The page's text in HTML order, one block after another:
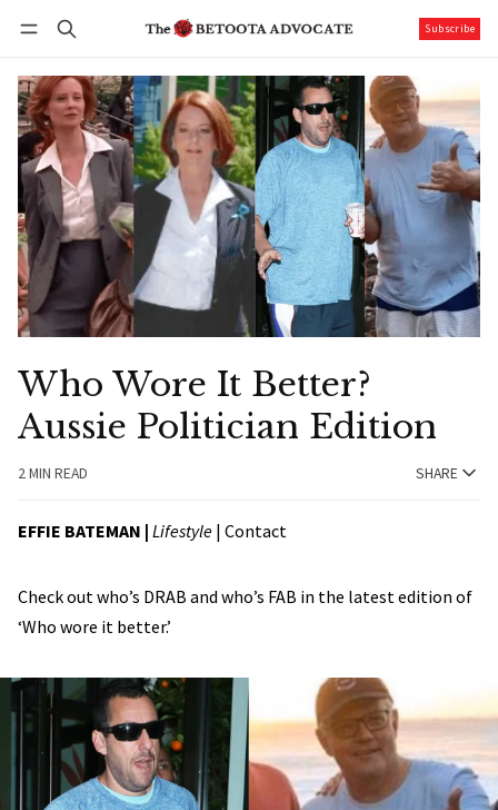
Subscribe
Who Wore It Better?
Aussie Politician Edition
2 MIN READ SHARE
EFFIE BATEMAN | Lifestyle | Contact
Check out who’s DRAB and who’s FAB in the latest edition of
‘Who wore it better.’